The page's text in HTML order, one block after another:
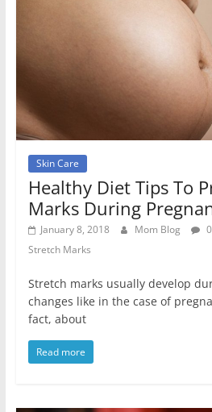
Skin Care
Healthy Diet Tips To
Marks During
January 8, 2018 Mom Blog
Stretch Marks
Stretch marks usually develop
changes like in the case of
fact, about
Read more